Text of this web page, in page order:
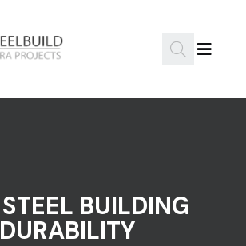
STEEL BUILDING
DURABILITY